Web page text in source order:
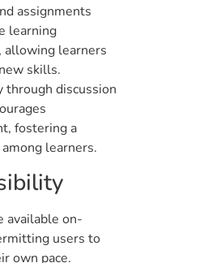
assignments
learning
allowing learners
skills.
through discussion
fostering a
learners.
available on-
users to
own pace.